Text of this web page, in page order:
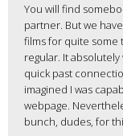
You will find
partner. But we
films for quite some
regular. It
quick past
imagined I was
webpage.
bunch, dudes, for